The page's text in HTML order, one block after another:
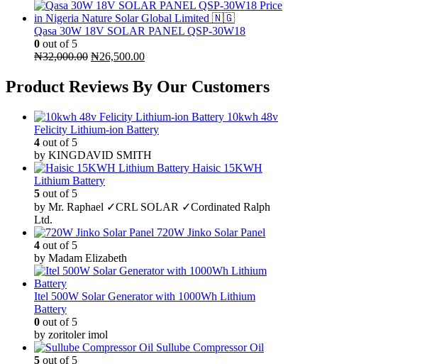
Qasa 30W 18V SOLAR PANEL QSP-30W18
0 out of 5
₦32,000.00 Original
was:
₦32,000.00.
₦26,500.00Current
₦26,500.00.
Product Reviews By Our Customers
10kwh 48v
Felicity Lithium-ion Battery
4 out of 5
by KINGDAVID SMITH
Haisic 15KWH
Lithium Battery
5 out of 5
by Mr. Raphael ✓CRL SOLAR ✓Cordinated Ralph
Ltd.
720W Jinko Solar Panel
4 out of 5
by Madam Elizabeth
Itel 500W Solar Generator with 1000Wh Lithium
Battery
0 out of 5
by zoritoler imol
Sullube Compressor Oil
5 out of 5